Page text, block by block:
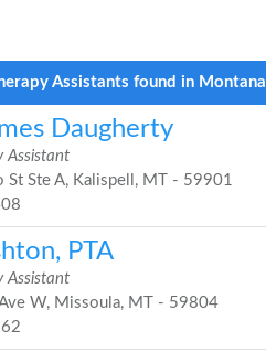
Assistants found in Montana
Daugherty
Assistant
St Ste A, Kalispell, MT - 59901
PTA
Assistant
W, Missoula, MT - 59804